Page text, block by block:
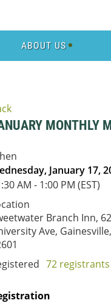
ABOUT US
MONTHLY
January 17,
AM - 1:00 PM (EST)
Branch Inn,
Ave,
72 registrants